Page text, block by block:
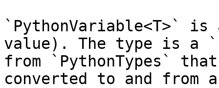
`PythonVariable<T>`
value). The type is a
from `PythonTypes`
converted to and from